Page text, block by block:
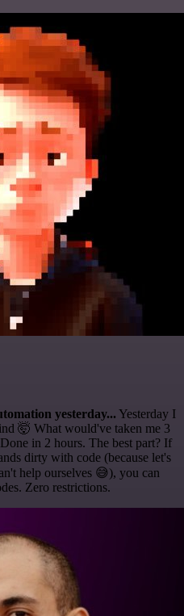
yesterday... Yesterday I
🤯 What would've taken me 3
in 2 hours. The best part? If
dirty with code (because let's
help ourselves 😅), you can
Zero restrictions.